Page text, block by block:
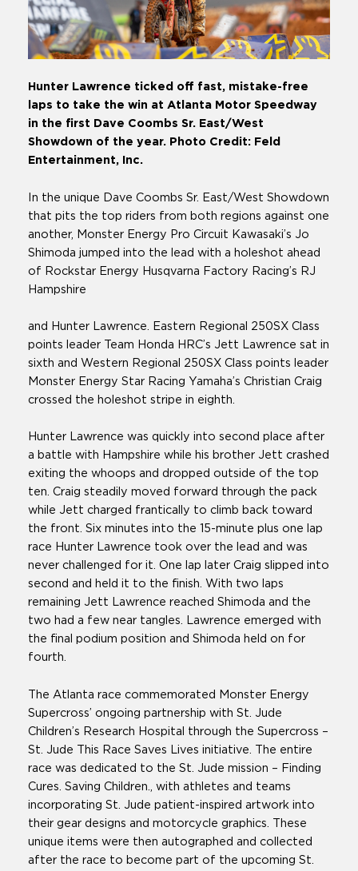
Hunter Lawrence ticked off fast, mistake-free
laps to take the win at Atlanta Motor Speedway
in the first Dave Coombs Sr. East/West
Showdown of the year. Photo Credit: Feld
Entertainment, Inc.
In the unique Dave Coombs Sr. East/West Showdown
that pits the top riders from both regions against one
another, Monster Energy Pro Circuit Kawasaki’s Jo
Shimoda jumped into the lead with a holeshot ahead
of Rockstar Energy Husqvarna Factory Racing’s RJ
Hampshire
and Hunter Lawrence. Eastern Regional 250SX Class
points leader Team Honda HRC’s Jett Lawrence sat in
sixth and Western Regional 250SX Class points leader
Monster Energy Star Racing Yamaha’s Christian Craig
crossed the holeshot stripe in eighth.
Hunter Lawrence was quickly into second place after
a battle with Hampshire while his brother Jett crashed
exiting the whoops and dropped outside of the top
ten. Craig steadily moved forward through the pack
while Jett charged frantically to climb back toward
the front. Six minutes into the 15-minute plus one lap
race Hunter Lawrence took over the lead and was
never challenged for it. One lap later Craig slipped into
second and held it to the finish. With two laps
remaining Jett Lawrence reached Shimoda and the
two had a few near tangles. Lawrence emerged with
the final podium position and Shimoda held on for
fourth.
The Atlanta race commemorated Monster Energy
Supercross’ ongoing partnership with St. Jude
Children’s Research Hospital through the Supercross –
St. Jude This Race Saves Lives initiative. The entire
race was dedicated to the St. Jude mission – Finding
Cures. Saving Children., with athletes and teams
incorporating St. Jude patient-inspired artwork into
their gear designs and motorcycle graphics. These
unique items were then autographed and collected
after the race to become part of the upcoming St.